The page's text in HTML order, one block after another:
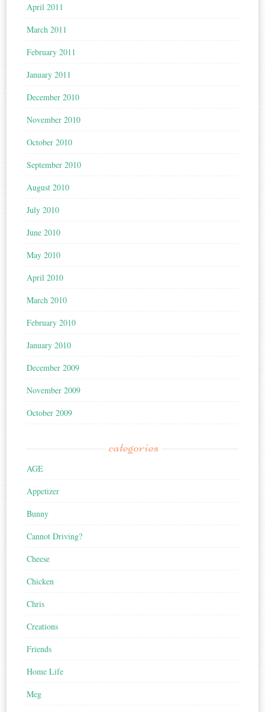
April 2011
March 2011
February 2011
January 2011
December 2010
November 2010
October 2010
September 2010
August 2010
July 2010
June 2010
May 2010
April 2010
March 2010
February 2010
January 2010
December 2009
November 2009
October 2009
categories
AGE
Appetizer
Bunny
Cannot Driving?
Cheese
Chicken
Chris
Creations
Friends
Home Life
Meg